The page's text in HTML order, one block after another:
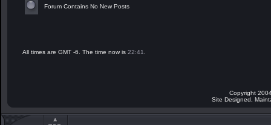
Forum Contains No New Posts
All times are GMT -6. The time now is 22:41
Copyright
Site Designed,